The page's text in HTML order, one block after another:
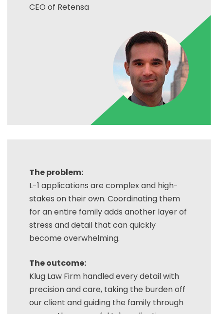
CEO of Retensa
The problem:
L-1 applications are complex and high-
stakes on their own. Coordinating them
for an entire family adds another layer of
stress and detail that can quickly
become overwhelming.
The outcome:
Klug Law Firm handled every detail with
precision and care, taking the burden off
our client and guiding the family through